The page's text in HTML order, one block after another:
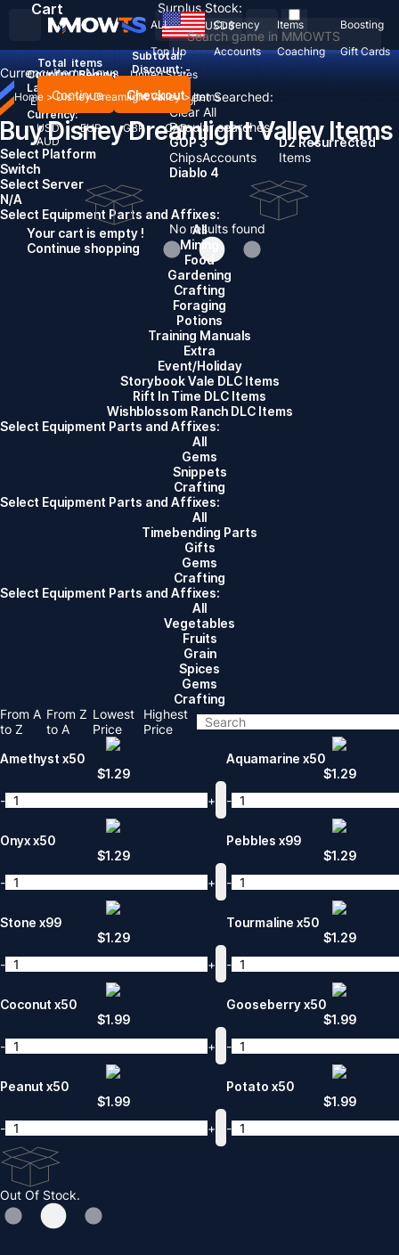
Recent Searched:
Clear All
Popular searches:
GOP 3
ChipsAccounts
D2 Resurrected
Items
Diablo 4
No results found
ALL Currency Items
Boosting
Top Up
Accounts Coaching Gift Cards
USD$
Country / Region:
United States
Language:
English DeutschFrançaisEspañol
Currency:
USD
EUR GBP
CAD
AUD
Cart
Total items
Subtotal:
Discount: -
Continue Checkout
Your cart is empty !
Continue shopping
Surplus Stock:
CurrencyItemsNews
Home > Disney Dreamlight Valley> Items
Buy Disney Dreamlight Valley Items
Select Platform
Switch
Select Server
N/A
Select Equipment Parts and Affixes:
All
Mining
Food
Gardening
Crafting
Foraging
Potions
Training Manuals
Extra
Event/Holiday
Storybook Vale DLC Items
Rift In Time DLC Items
Wishblossom Ranch DLC Items
Select Equipment Parts and Affixes:
All
Gems
Snippets
Crafting
Select Equipment Parts and Affixes:
All
Timebending Parts
Gifts
Gems
Crafting
Select Equipment Parts and Affixes:
All
Vegetables
Fruits
Grain
Spices
Gems
Crafting
From A
to Z
From Z
to A
Lowest
Price
Highest
Price
Amethyst x50
$1.29
-
+
Aquamarine x50
$1.29
-
Onyx x50
$1.29
-
+
Pebbles x99
$1.29
-
Stone x99
$1.29
-
+
Tourmaline x50
$1.29
-
Coconut x50
$1.99
-
+
Gooseberry x50
$1.99
-
Peanut x50
$1.99
-
+
Potato x50
$1.99
-
Out Of Stock.